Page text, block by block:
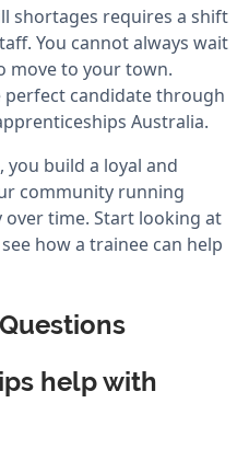
shortages requires a shift
You cannot always wait
move to your town.
perfect candidate through
Australia.
you build a loyal and
community running
over time. Start looking at
how a trainee can help
help with